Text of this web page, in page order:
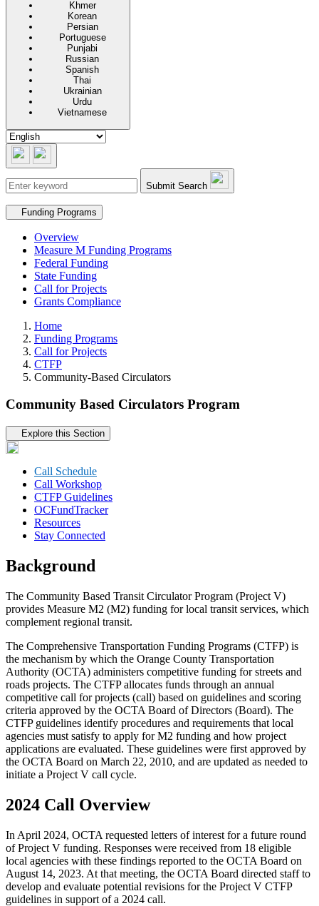
Khmer
Korean
Persian
Portuguese
Punjabi
Russian
Spanish
Thai
Ukrainian
Urdu
Vietnamese
Submit Search
Secondary navigation
Funding Programs
Overview
Measure M Funding Programs
Federal Funding
State Funding
Call for Projects
Grants Compliance
Home
Funding Programs
Call for Projects
CTFP
Community-Based Circulators
Community Based Circulators Program
Tertiary navigation
Explore this Section
Call Schedule
Call Workshop
CTFP Guidelines
OCFundTracker
Resources
Stay Connected
Background
The Community Based Transit Circulator Program (Project V)
provides Measure M2 (M2) funding for local transit services, which
complement regional transit.
The Comprehensive Transportation Funding Programs (CTFP) is
the mechanism by which the Orange County Transportation
Authority (OCTA) administers competitive funding for streets and
roads projects. The CTFP allocates funds through an annual
competitive call for projects (call) based on guidelines and scoring
criteria approved by the OCTA Board of Directors (Board). The
CTFP guidelines identify procedures and requirements that local
agencies must satisfy to apply for M2 funding and how project
applications are evaluated. These guidelines were first approved by
the OCTA Board on March 22, 2010, and are updated as needed to
initiate a Project V call cycle.
2024 Call Overview
In April 2024, OCTA requested letters of interest for a future round
of Project V funding. Responses were received from 18 eligible
local agencies with these findings reported to the OCTA Board on
August 14, 2023. At that meeting, the OCTA Board directed staff to
develop and evaluate potential revisions for the Project V CTFP
guidelines in support of a 2024 call.